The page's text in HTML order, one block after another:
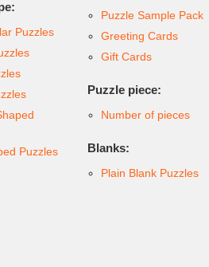
Puzzles
Puzzles
Puzzle Sample Pack
Greeting Cards
Gift Cards
Puzzle piece:
Number of pieces
Blanks:
Plain Blank Puzzles